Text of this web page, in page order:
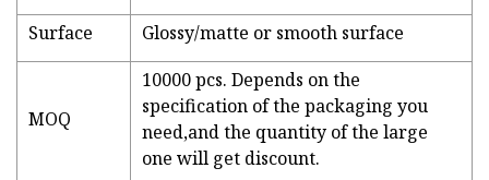
Surface
Glossy/matte or smooth surface
MOQ
10000 pcs. Depends on the
specification of the packaging you
need,and the quantity of the large
one will get discount.